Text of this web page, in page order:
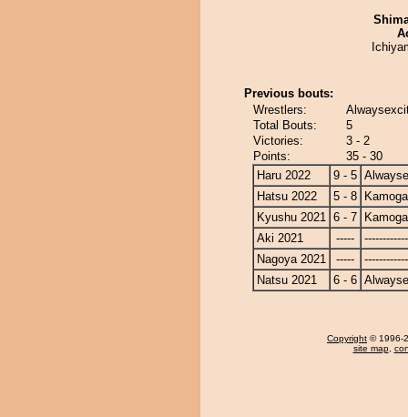
Previous bouts:
Wrestlers:
Total Bouts:
5
Victories:
3 - 2
Points:
35 - 30
Haru 2022
9 - 5
Hatsu 2022
5 - 8
Kyushu 2021 6 - 7
Aki 2021
-----
Nagoya 2021
-----
Natsu 2021
6 - 6
Copyright © 1996-
site map,